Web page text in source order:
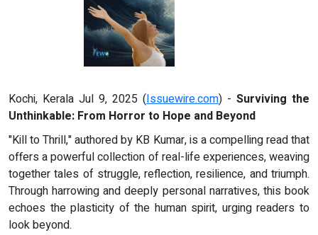
Kochi, Kerala Jul 9, 2025 (Issuewire.com) - Surviving the
Unthinkable: From Horror to Hope and Beyond
"Kill to Thrill," authored by KB Kumar, is a compelling read that
offers a powerful collection of real-life experiences, weaving
together tales of struggle, reflection, resilience, and triumph.
Through harrowing and deeply personal narratives, this book
echoes the plasticity of the human spirit, urging readers to
look beyond.